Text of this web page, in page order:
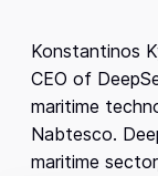
Konstantinos
CEO of
maritime
Nabtesco.
maritime